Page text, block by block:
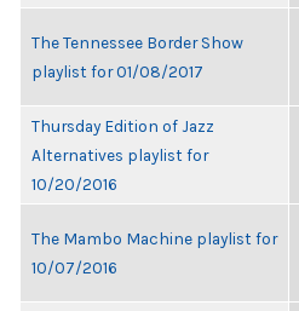
The Tennessee Border Show
playlist for 01/08/2017
Thursday Edition of Jazz
Alternatives playlist for
10/20/2016
The Mambo Machine playlist for
10/07/2016